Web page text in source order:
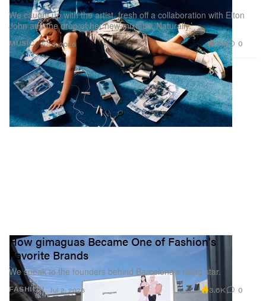
MUSIC
We caught up with the artist, fresh off a collaboration with Elton
John and the drop of her new mixtape ‘Naturally.’
Jul 3, 2026 714 0
FASHION
How gimaguas Became One of Fashion's
Favorite Brands
We speak to the founders behind Barcelona’s rising star.
Jul 2, 2026 3.6K 0